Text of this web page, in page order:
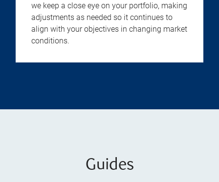
we keep a close eye on your portfolio, making
adjustments as needed so it continues to
align with your objectives in changing market
conditions.
Guides